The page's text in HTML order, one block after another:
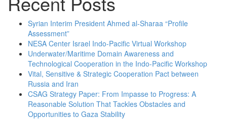
Syrian Interim President Ahmed al-Sharaa “Profile
Assessment”
NESA Center Israel Indo-Pacific Virtual Workshop
Underwater/Maritime Domain Awareness and
Technological Cooperation in the Indo-Pacific Workshop
Vital, Sensitive & Strategic Cooperation Pact between
Russia and Iran
CSAG Strategy Paper: From Impasse to Progress: A
Reasonable Solution That Tackles Obstacles and
Opportunities to Gaza Stability